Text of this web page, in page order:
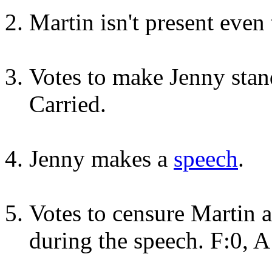
Martin isn't present
Votes to make Jenny
Carried.
Jenny makes a speech.
Votes to censure Martin
during the speech. F:0,